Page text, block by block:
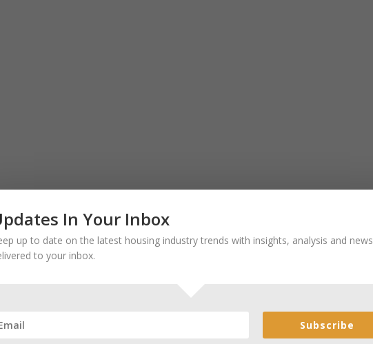
In Your Inbox
up to date on the latest housing industry trends with insights, analysis and news
to your inbox.
Subscribe